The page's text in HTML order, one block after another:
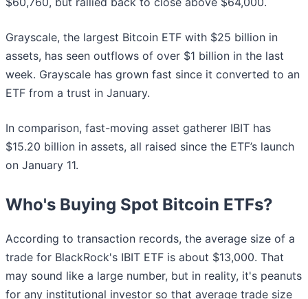
Grayscale, the largest Bitcoin ETF with $25 billion in
assets, has seen outflows of over $1 billion in the last
week. Grayscale has grown fast since it converted to an
ETF from a trust in January.
In comparison, fast-moving asset gatherer IBIT has
$15.20 billion in assets, all raised since the ETF’s launch
on January 11.
Who's Buying Spot Bitcoin ETFs?
According to transaction records, the average size of a
trade for BlackRock's IBIT ETF is about $13,000. That
may sound like a large number, but in reality, it's peanuts
for any institutional investor so that average trade size